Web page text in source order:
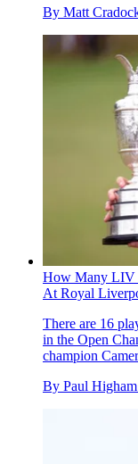
By Matt
How Many LIV
At Royal
There are 16
in the Open
champion
By Paul Higham